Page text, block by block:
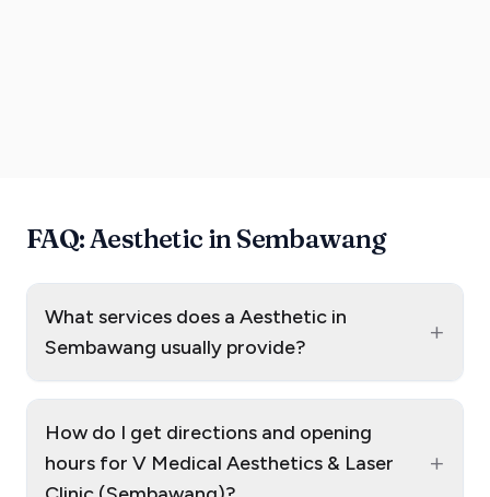
FAQ: Aesthetic in Sembawang
What services does a Aesthetic in
Sembawang usually provide?
+
How do I get directions and opening
hours for V Medical Aesthetics & Laser
+